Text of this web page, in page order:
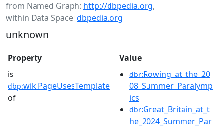
from Named Graph: http://dbpedia.org,
within Data Space: dbpedia.org
unknown
Property
Value
is
dbp:wikiPageUsesTemplate
of
dbr:Rowing_at_the_20
08_Summer_Paralymp
ics
dbr:Great_Britain_at_t
he_2024_Summer_Par